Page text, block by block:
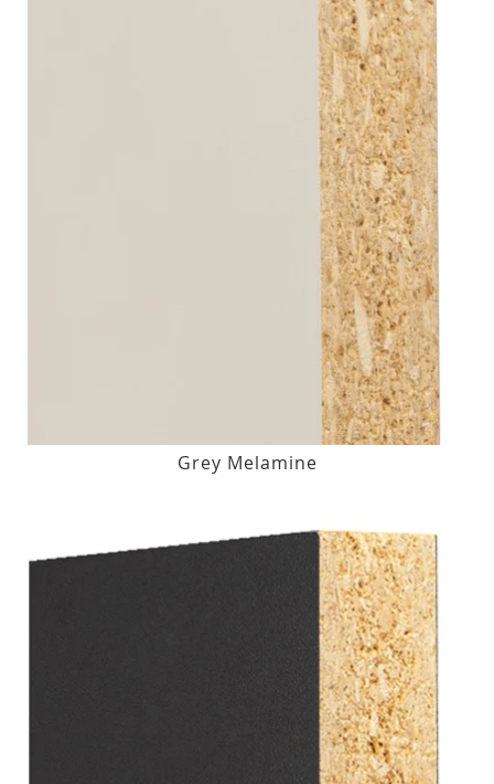
Grey Melamine